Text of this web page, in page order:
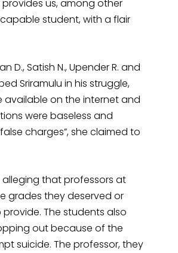
us, among other
student, with a flair
Satish N., Upender R. and
Sriramulu in his struggle,
available on the internet and
were baseless and
charges”, she claimed to
that professors at
grades they deserved or
The students also
out because of the
suicide. The professor, they